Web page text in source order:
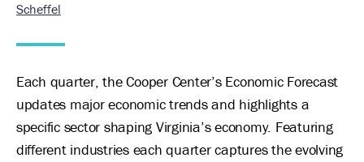
Scheffel
Each quarter, the Cooper Center’s Economic Forecast
updates major economic trends and highlights a
specific sector shaping Virginia’s economy. Featuring
different industries each quarter captures the evolving